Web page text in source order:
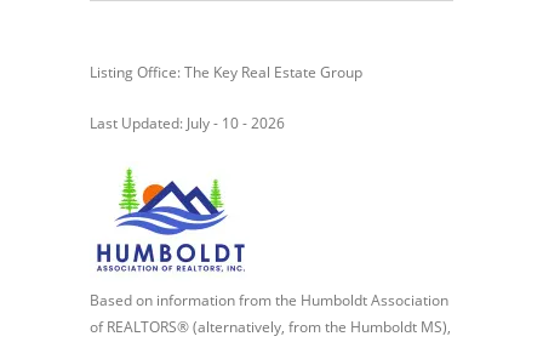
Listing Office: The Key Real Estate Group
Last Updated: July - 10 - 2026
Based on information from the Humboldt Association
of REALTORS® (alternatively, from the Humboldt MS),